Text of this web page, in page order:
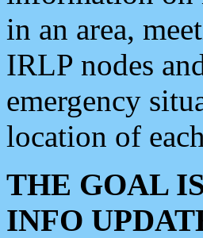
in an area,
IRLP nodes
emergency
location of
THE GOAL
INFO